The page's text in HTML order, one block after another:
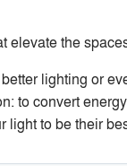
elevate the
lighting or
to convert
light to be their